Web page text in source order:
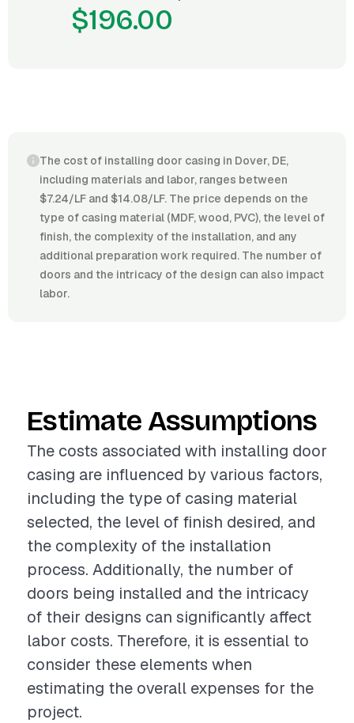
$196.00
The cost of installing door casing in Dover, DE,
including materials and labor, ranges between
$7.24/LF and $14.08/LF. The price depends on the
type of casing material (MDF, wood, PVC), the level of
finish, the complexity of the installation, and any
additional preparation work required. The number of
doors and the intricacy of the design can also impact
labor.
Estimate Assumptions
The costs associated with installing door
casing are influenced by various factors,
including the type of casing material
selected, the level of finish desired, and
the complexity of the installation
process. Additionally, the number of
doors being installed and the intricacy
of their designs can significantly affect
labor costs. Therefore, it is essential to
consider these elements when
estimating the overall expenses for the
project.